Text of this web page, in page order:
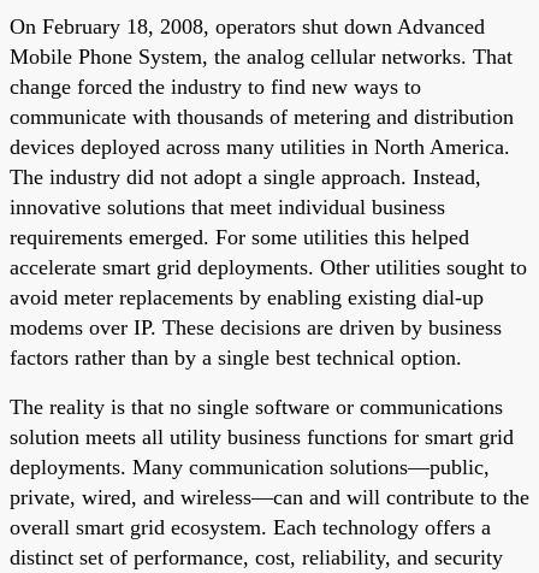
On February 18, 2008, operators shut down Advanced
Mobile Phone System, the analog cellular networks. That
change forced the industry to find new ways to
communicate with thousands of metering and distribution
devices deployed across many utilities in North America.
The industry did not adopt a single approach. Instead,
innovative solutions that meet individual business
requirements emerged. For some utilities this helped
accelerate smart grid deployments. Other utilities sought to
avoid meter replacements by enabling existing dial-up
modems over IP. These decisions are driven by business
factors rather than by a single best technical option.
The reality is that no single software or communications
solution meets all utility business functions for smart grid
deployments. Many communication solutions—public,
private, wired, and wireless—can and will contribute to the
overall smart grid ecosystem. Each technology offers a
distinct set of performance, cost, reliability, and security